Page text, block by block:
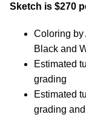
Sketch is $270
Coloring by
Black and
Estimated
grading
Estimated
grading